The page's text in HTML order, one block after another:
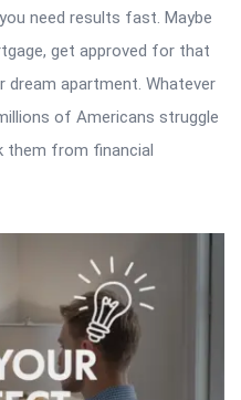
need results fast. Maybe
get approved for that
dream apartment. Whatever
of Americans struggle
them from financial